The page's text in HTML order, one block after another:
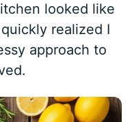
looked like
realized I
approach to